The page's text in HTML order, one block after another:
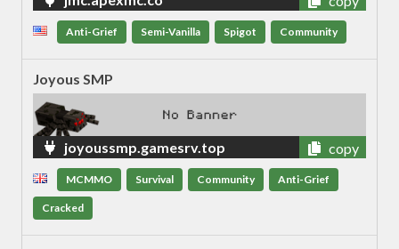
Anti-Grief Semi-Vanilla Spigot Community
Joyous SMP
joyoussmp.gamesrv.top copy
MCMMO Survival Community Anti-Grief
Cracked